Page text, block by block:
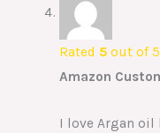
Rated 5out of 5
Amazon
I love Argan oil